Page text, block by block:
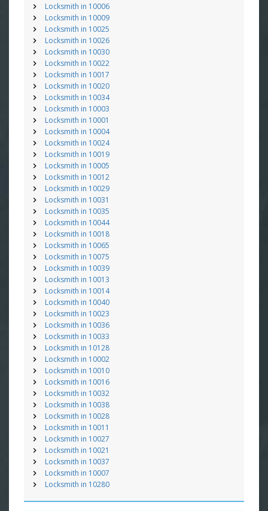
Locksmith in 10006
Locksmith in 10009
Locksmith in 10025
Locksmith in 10026
Locksmith in 10030
Locksmith in 10022
Locksmith in 10017
Locksmith in 10020
Locksmith in 10034
Locksmith in 10003
Locksmith in 10001
Locksmith in 10004
Locksmith in 10024
Locksmith in 10019
Locksmith in 10005
Locksmith in 10012
Locksmith in 10029
Locksmith in 10031
Locksmith in 10035
Locksmith in 10044
Locksmith in 10018
Locksmith in 10065
Locksmith in 10075
Locksmith in 10039
Locksmith in 10013
Locksmith in 10014
Locksmith in 10040
Locksmith in 10023
Locksmith in 10036
Locksmith in 10033
Locksmith in 10128
Locksmith in 10002
Locksmith in 10010
Locksmith in 10016
Locksmith in 10032
Locksmith in 10038
Locksmith in 10028
Locksmith in 10011
Locksmith in 10027
Locksmith in 10021
Locksmith in 10037
Locksmith in 10007
Locksmith in 10280